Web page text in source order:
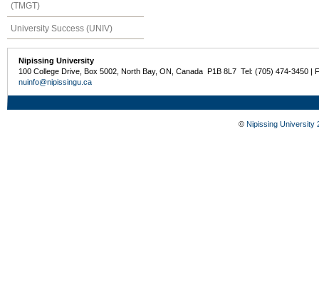
(TMGT)
University Success (UNIV)
Nipissing University
100 College Drive, Box 5002, North Bay, ON, Canada P1B 8L7 Tel: (705) 474-3450 |
nuinfo@nipissingu.ca
© Nipissing University